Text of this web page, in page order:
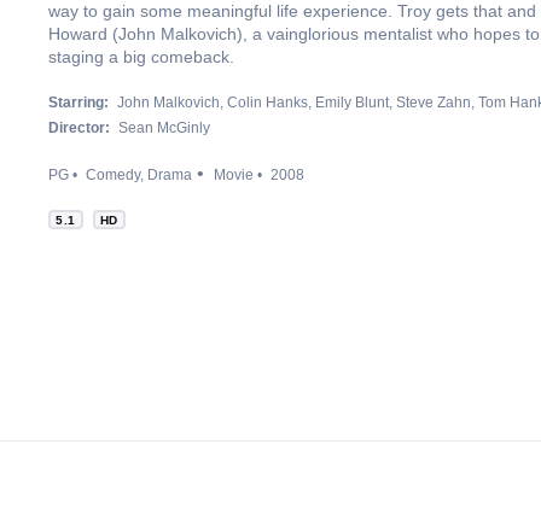
way to gain some meaningful life experience. Troy gets that
Howard (John Malkovich), a vainglorious mentalist who hopes
staging a big comeback.
Starring: John Malkovich Colin Hanks Emily Blunt Steve Zahn Tom
Director: Sean McGinly
PG Comedy Drama Movie 2008
5.1 HD